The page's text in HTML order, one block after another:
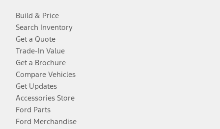
Build & Price
Search Inventory
Get a Quote
Trade-In Value
Get a Brochure
Compare Vehicles
Get Updates
Accessories Store
Ford Parts
Ford Merchandise